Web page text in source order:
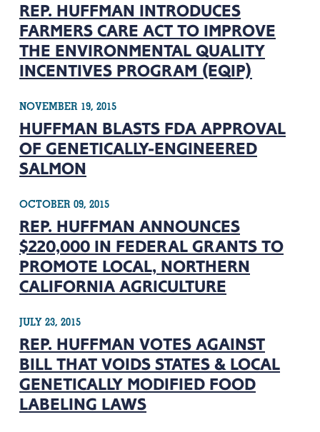
REP. HUFFMAN INTRODUCES
FARMERS CARE ACT TO IMPROVE
THE ENVIRONMENTAL QUALITY
INCENTIVES PROGRAM (EQIP)
NOVEMBER 19, 2015
HUFFMAN BLASTS FDA APPROVAL
OF GENETICALLY-ENGINEERED
SALMON
OCTOBER 09, 2015
REP. HUFFMAN ANNOUNCES
$220,000 IN FEDERAL GRANTS TO
PROMOTE LOCAL, NORTHERN
CALIFORNIA AGRICULTURE
JULY 23, 2015
REP. HUFFMAN VOTES AGAINST
BILL THAT VOIDS STATES & LOCAL
GENETICALLY MODIFIED FOOD
LABELING LAWS